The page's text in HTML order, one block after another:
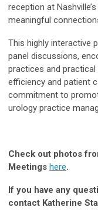
reception at
meaningful
This highly interactive
panel discussions,
practices and
efficiency and patient
commitment to
urology practice
Check out photos
Meetings here.
If you have any
contact Katherine